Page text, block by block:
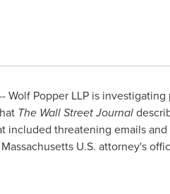
Wolf Popper LLP is
The Wall Street Journal
included threatening emails
U.S. attorney's